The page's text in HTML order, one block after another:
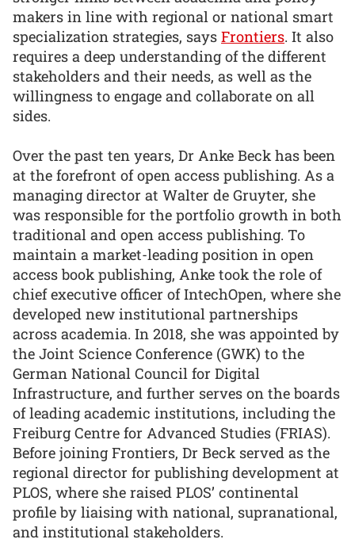
makers in line with regional or national smart
specialization strategies, says Frontiers. It also
requires a deep understanding of the different
stakeholders and their needs, as well as the
willingness to engage and collaborate on all
sides.
Over the past ten years, Dr Anke Beck has been
at the forefront of open access publishing. As a
managing director at Walter de Gruyter, she
was responsible for the portfolio growth in both
traditional and open access publishing. To
maintain a market-leading position in open
access book publishing, Anke took the role of
chief executive officer of IntechOpen, where she
developed new institutional partnerships
across academia. In 2018, she was appointed by
the Joint Science Conference (GWK) to the
German National Council for Digital
Infrastructure, and further serves on the boards
of leading academic institutions, including the
Freiburg Centre for Advanced Studies (FRIAS).
Before joining Frontiers, Dr Beck served as the
regional director for publishing development at
PLOS, where she raised PLOS’ continental
profile by liaising with national, supranational,
and institutional stakeholders.